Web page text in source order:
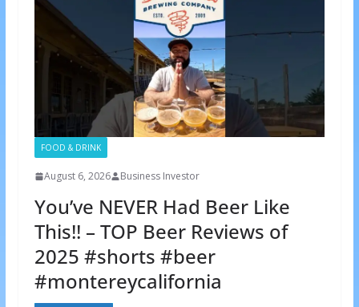
FOOD & DRINK
August 6, 2026 Business Investor
You’ve NEVER Had Beer Like
This!! – TOP Beer Reviews of
2025 #shorts #beer
#montereycalifornia